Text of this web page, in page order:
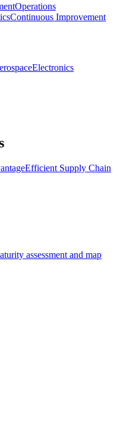
Operations
Continuous Improvement
Electronics
Efficient Supply Chain
assessment and map